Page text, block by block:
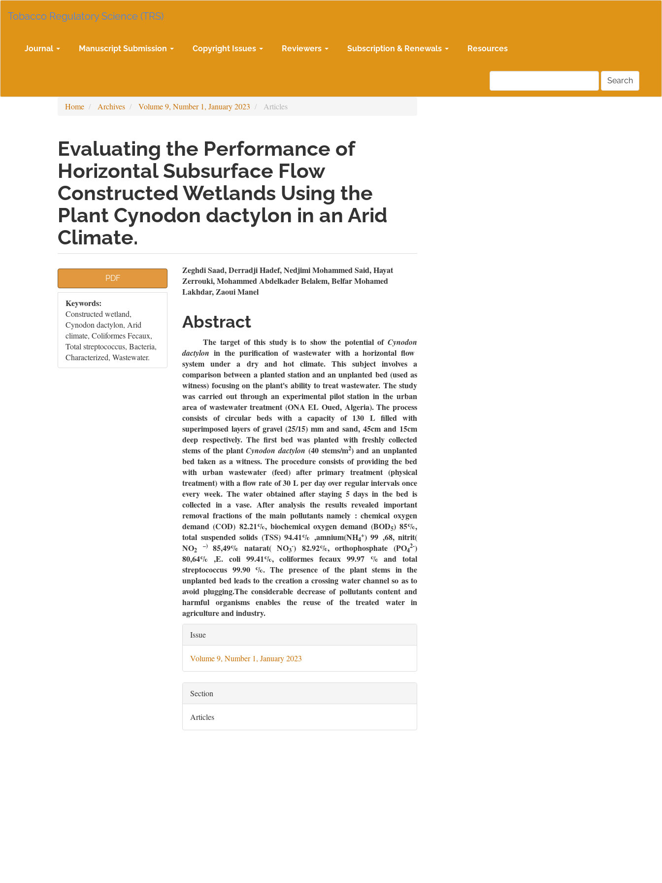
Navigation
Sidebar
Tobacco Regulatory Science (TRS)
Journal Manuscript Submission Copyright Issues Reviewers Subscription & Renewals Resources
Search
Home Archives Volume 9, Number 1, January 2023 Articles
Evaluating the Performance of
Horizontal Subsurface Flow
Constructed Wetlands Using the
Plant Cynodon dactylon in an Arid
Climate.
Article
Sidebar
PDF
Keywords:
Constructed wetland,
Cynodon dactylon, Arid
climate, Coliformes Fecaux,
Total streptococcus, Bacteria,
Characterized, Wastewater.
Main
Article
Zeghdi Saad, Derradji Hadef, Nedjimi Mohammed Said, Hayat
Zerrouki, Mohammed Abdelkader Belalem, Belfar Mohamed
Lakhdar, Zaoui Manel
Abstract
The target of this study is to show the potential of Cynodon
dactylon in the purification of wastewater with a horizontal flow
system under a dry and hot climate. This subjectinvolves a
comparison between a planted station and an unplanted bed (used as
witness) focusing on the plant's ability to treat wastewater. The study
was carried out through an experimental pilot station in the urban
area of wastewater treatment (ONA EL Oued, Algeria). The process
consists of circular beds with a capacity of 130 L filled with
superimposed layers of gravel (25/15) mm and sand, 45cm and 15cm
deep respectively. The first bed was planted with freshly collected
stems of the plantCynodon dactylon (40 stems/m2) and an unplanted
bed taken as a witness. The procedure consists of providing the bed
with urban wastewater (feed) after primary treatment (physical
treatment) with a flow rate of 30 L per day over regular intervals once
every week. The water obtained after staying 5 days in the bed is
collected in a vase. After analysis the results revealed important
removal fractions of the main pollutants namely : chemical oxygen
demand (COD) 82.21%, biochemical oxygen demand (BOD5) 85%,
total suspended solids (TSS) 94.41% ,amnium(NH4
+) 99 ,68, nitrit(
NO2
–)85,49% natarat( NO3
-) 82.92%, orthophosphate (PO4
2-)
80,64% ,E. coli99.41%,coliformes fecaux 99.97 % and total
streptococcus 99.90 %. The presence of the plant stems in the
unplanted bed leads to the creation a crossing water channel so as to
avoid plugging.The considerable decrease of pollutants content and
harmful organisms enables the reuse of the treated water in
agriculture and industry.
Article
Details
Issue
Volume 9, Number 1, January 2023
Section
Articles